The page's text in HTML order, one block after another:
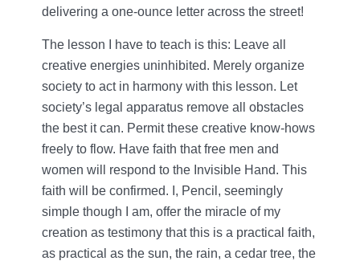
delivering a one-ounce letter across the street!
The lesson I have to teach is this: Leave all
creative energies uninhibited. Merely organize
society to act in harmony with this lesson. Let
society’s legal apparatus remove all obstacles
the best it can. Permit these creative know-hows
freely to flow. Have faith that free men and
women will respond to the Invisible Hand. This
faith will be confirmed. I, Pencil, seemingly
simple though I am, offer the miracle of my
creation as testimony that this is a practical faith,
as practical as the sun, the rain, a cedar tree, the